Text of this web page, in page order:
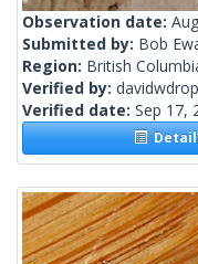
Observation date:
Submitted by: Bob
Region: British
Verified by:
Verified date: Sep 17,